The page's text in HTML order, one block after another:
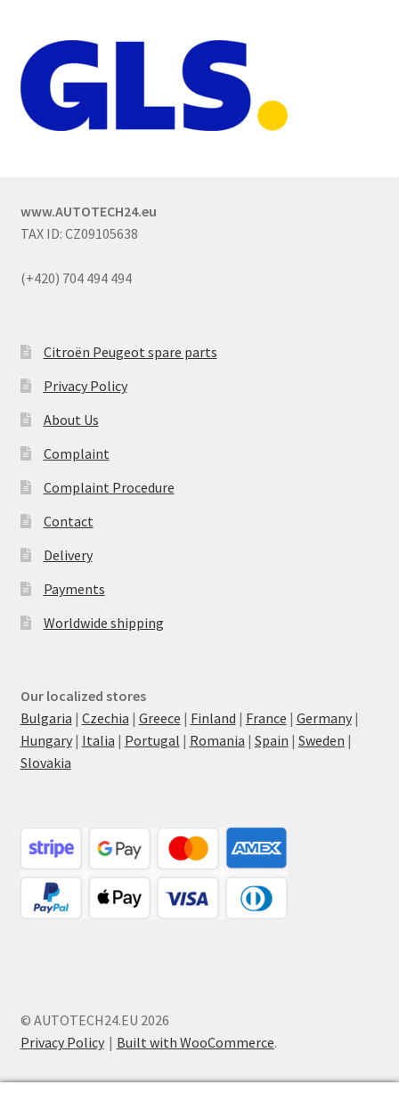
www.AUTOTECH24.eu
TAX ID: CZ09105638
(+420) 704 494 494
Citroën Peugeot spare parts
Privacy Policy
About Us
Complaint
Complaint Procedure
Contact
Delivery
Payments
Worldwide shipping
Our localized stores
Bulgaria | Czechia | Greece | Finland | France | Germany|
Hungary| Italia | Portugal | Romania | Spain | Sweden |
Slovakia
© AUTOTECH24.EU 2026
Privacy Policy
Built with WooCommerce.